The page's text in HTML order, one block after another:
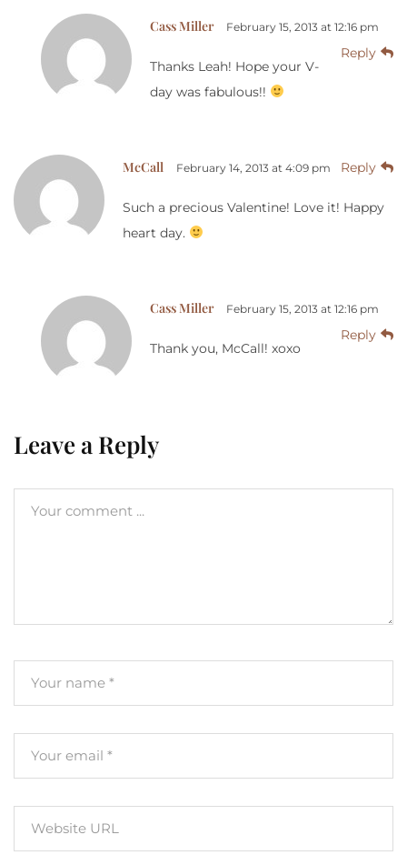
Cass Miller February 15, 2013 at 12:16 pm
Reply
Thanks Leah! Hope your V-
day was fabulous!!
McCall February 14, 2013 at 4:09 pm Reply
Such a precious Valentine! Love it! Happy
heart day.
Cass Miller February 15, 2013 at 12:16 pm
Reply
Thank you, McCall! xoxo
Leave a Reply